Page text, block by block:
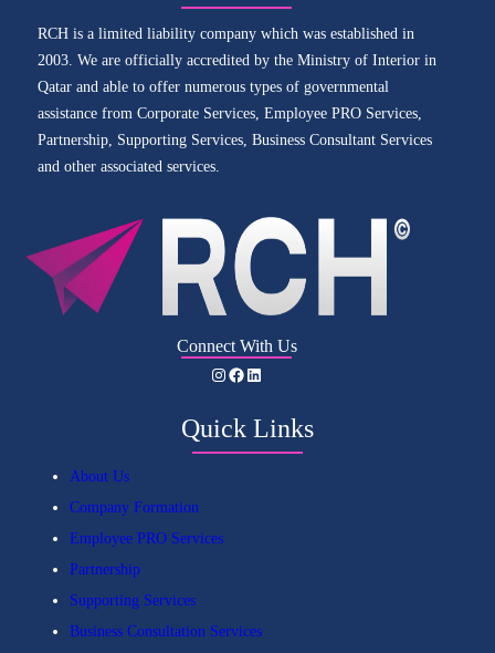
RCH is a limited liability company which was established in
2003. We are officially accredited by the Ministry of Interior in
Qatar and able to offer numerous types of governmental
assistance from Corporate Services, Employee PRO Services,
Partnership, Supporting Services, Business Consultant Services
and other associated services.
Connect With Us
Instagram Facebook LinkedIn
Quick Links
About Us
Company Formation
Employee PRO Services
Partnership
Supporting Services
Business Consultation Services